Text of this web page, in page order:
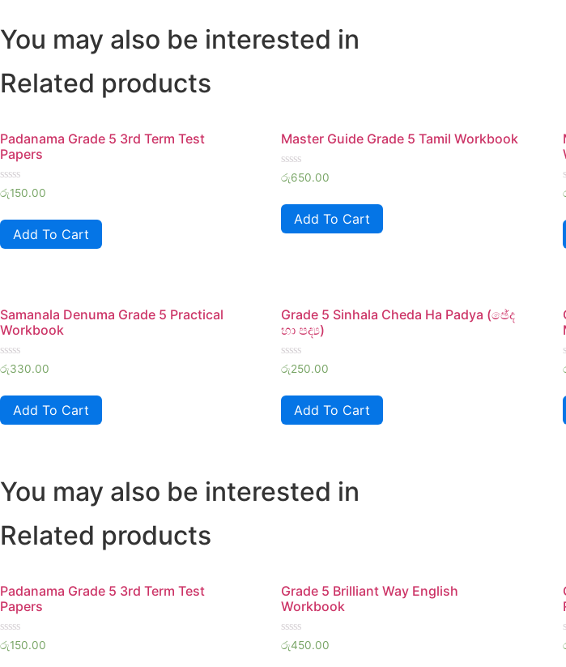
-
KV
I
GANESHAN
You may also be interested in
Related products
Padanama Grade 5 3rd Term Test
Papers
Rated
0
of
රු150.00
Add To Cart
Master Guide Grade 5 Tamil Workbook
Rated
0
of
රු650.00
Add To Cart
Samanala Denuma Grade 5 Practical
Workbook
Rated
0
of
රු330.00
Add To Cart
Grade 5 Sinhala Cheda Ha Padya (ඡේද
හා පද්‍ය)
Rated
0
of
රු250.00
Add To Cart
You may also be interested in
Related products
Padanama Grade 5 3rd Term Test
Papers
Rated
0
රු150.00
Grade 5 Brilliant Way English
Workbook
Rated
0
රු450.00